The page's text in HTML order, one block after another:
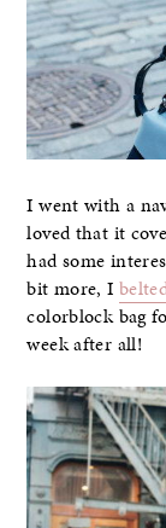
I went with a
loved that it
had some
bit more, I
colorblock bag
week after all!